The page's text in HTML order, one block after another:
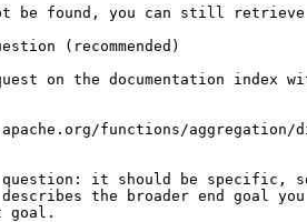
be found, you can still
(recommended)
on the documentation
functions/aggregation/
question: it should be specific,
the broader end goal
goal.